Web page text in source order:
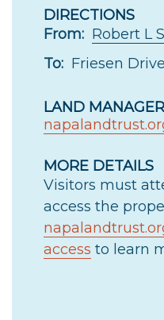
DIRECTIONS
From: Robert L
To: Friesen Drive
LAND
MORE DETAILS
Visitors must
access the
access to learn